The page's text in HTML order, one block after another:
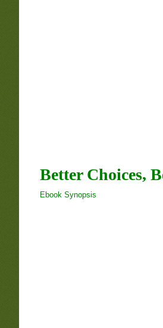
Better Choices,
Ebook Synopsis